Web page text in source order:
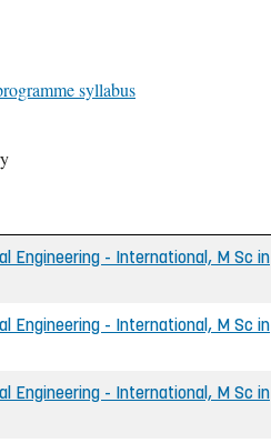
syllabus
Engineering - International, M Sc in
Engineering - International, M Sc in
Engineering - International, M Sc in